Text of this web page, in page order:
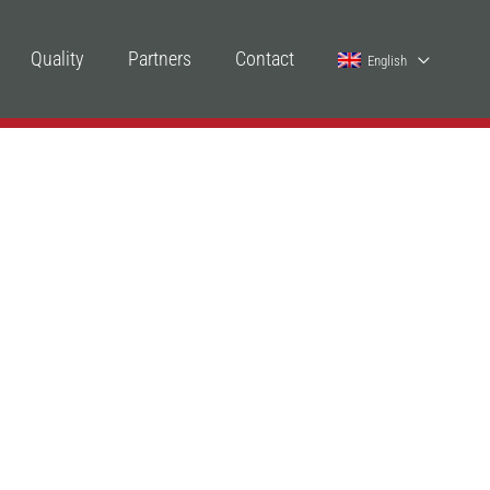
Quality Partners Contact English